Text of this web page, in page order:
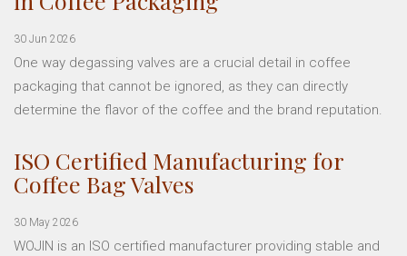
30 Jun 2026
One way degassing valves are a crucial detail in coffee
packaging that cannot be ignored, as they can directly
determine the flavor of the coffee and the brand reputation.
ISO Certified Manufacturing for
Coffee Bag Valves
30 May 2026
WOJIN is an ISO certified manufacturer providing stable and